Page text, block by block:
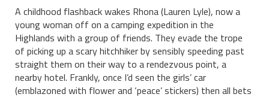
A childhood flashback wakes Rhona (Lauren Lyle), now a
young woman off on a camping expedition in the
Highlands with a group of friends. They evade the trope
of picking up a scary hitchhiker by sensibly speeding past
straight them on their way to a rendezvous point, a
nearby hotel. Frankly, once I’d seen the girls’ car
(emblazoned with flower and ‘peace’ stickers) then all bets